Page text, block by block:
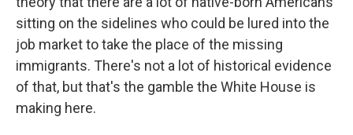
sitting on the sidelines who could be lured into the
job market to take the place of the missing
immigrants. There's not a lot of historical evidence
of that, but that's the gamble the White House is
making here.